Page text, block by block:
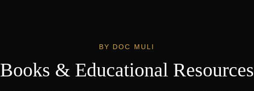
BY DOC MULI
Books & Educational Resources